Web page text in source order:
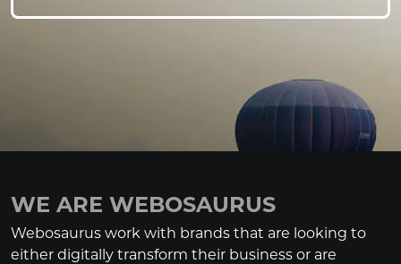
WE ARE WEBOSAURUS
Webosaurus work with brands that are looking to
either digitally transform their business or are